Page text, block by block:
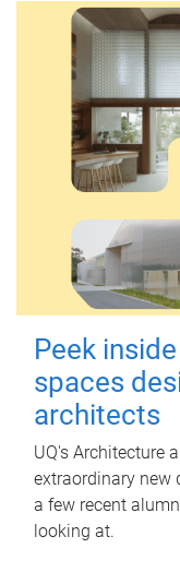
Peek
spaces
architects
UQ's Architecture
extraordinary new
a few recent
looking at.